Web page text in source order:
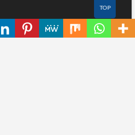
TOP